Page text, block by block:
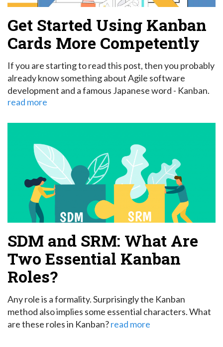
Get Started Using Kanban
Cards More Competently
If you are starting to read this post, then you probably
already know something about Agile software
development and a famous Japanese word - Kanban.
read more
SDM and SRM: What Are
Two Essential Kanban
Roles?
Any role is a formality. Surprisingly the Kanban
method also implies some essential characters. What
are these roles in Kanban?read more